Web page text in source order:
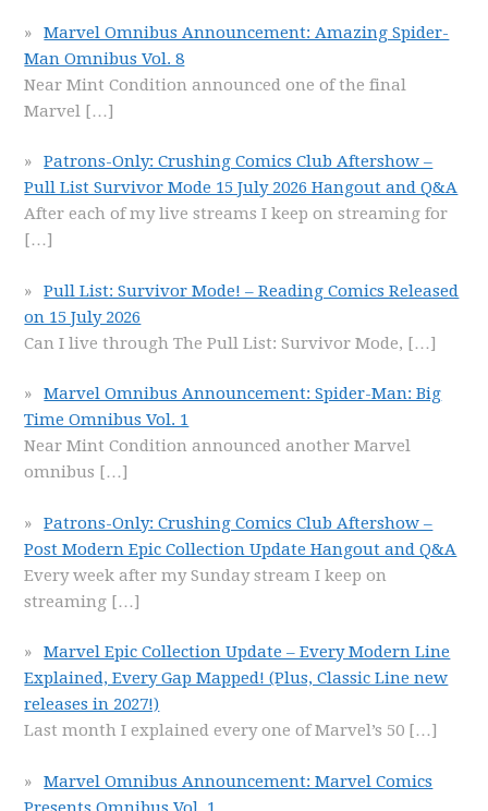
Marvel Omnibus Announcement: Amazing Spider-
Man Omnibus Vol. 8
Near Mint Condition announced one of the final
Marvel […]
Patrons-Only: Crushing Comics Club Aftershow –
Pull List Survivor Mode 15 July 2026 Hangout and Q&A
After each of my live streams I keep on streaming for
[…]
Pull List: Survivor Mode! – Reading Comics Released
on 15 July 2026
Can I live through The Pull List: Survivor Mode, […]
Marvel Omnibus Announcement: Spider-Man: Big
Time Omnibus Vol. 1
Near Mint Condition announced another Marvel
omnibus […]
Patrons-Only: Crushing Comics Club Aftershow –
Post Modern Epic Collection Update Hangout and Q&A
Every week after my Sunday stream I keep on
streaming […]
Marvel Epic Collection Update – Every Modern Line
Explained, Every Gap Mapped! (Plus, Classic Line new
releases in 2027!)
Last month I explained every one of Marvel’s 50 […]
Marvel Omnibus Announcement: Marvel Comics